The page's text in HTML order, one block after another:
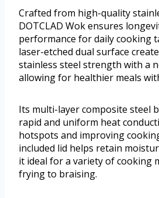
Crafted from high-quality
DOTCLAD Wok ensures
performance for daily cooking
laser-etched dual surface
stainless steel strength with a
allowing for healthier meals
Its multi-layer composite steel
rapid and uniform heat
hotspots and improving
included lid helps retain
it ideal for a variety of cooking
frying to braising.